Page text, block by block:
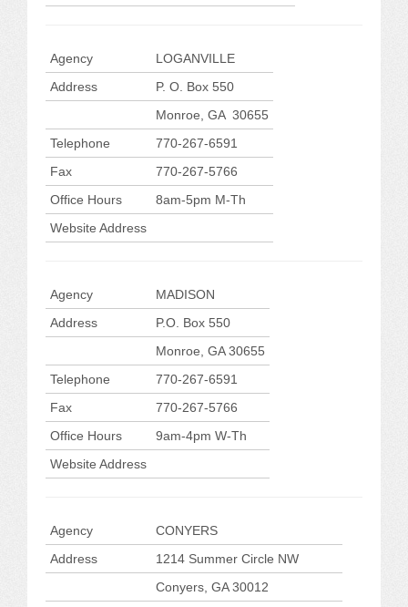
Agency
LOGANVILLE
Address
P. O. Box 550
Monroe, GA 30655
Telephone
770-267-6591
Fax
770-267-5766
Office Hours
8am-5pm M-Th
Website Address
Agency
MADISON
Address
P.O. Box 550
Monroe, GA 30655
Telephone
770-267-6591
Fax
770-267-5766
Office Hours
9am-4pm W-Th
Website Address
Agency
CONYERS
Address
1214 Summer Circle NW
Conyers, GA 30012